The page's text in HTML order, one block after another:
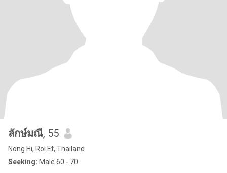
ลักษ์มณี, 55
Nong Hi, Roi Et, Thailand
Seeking: Male 60 - 70